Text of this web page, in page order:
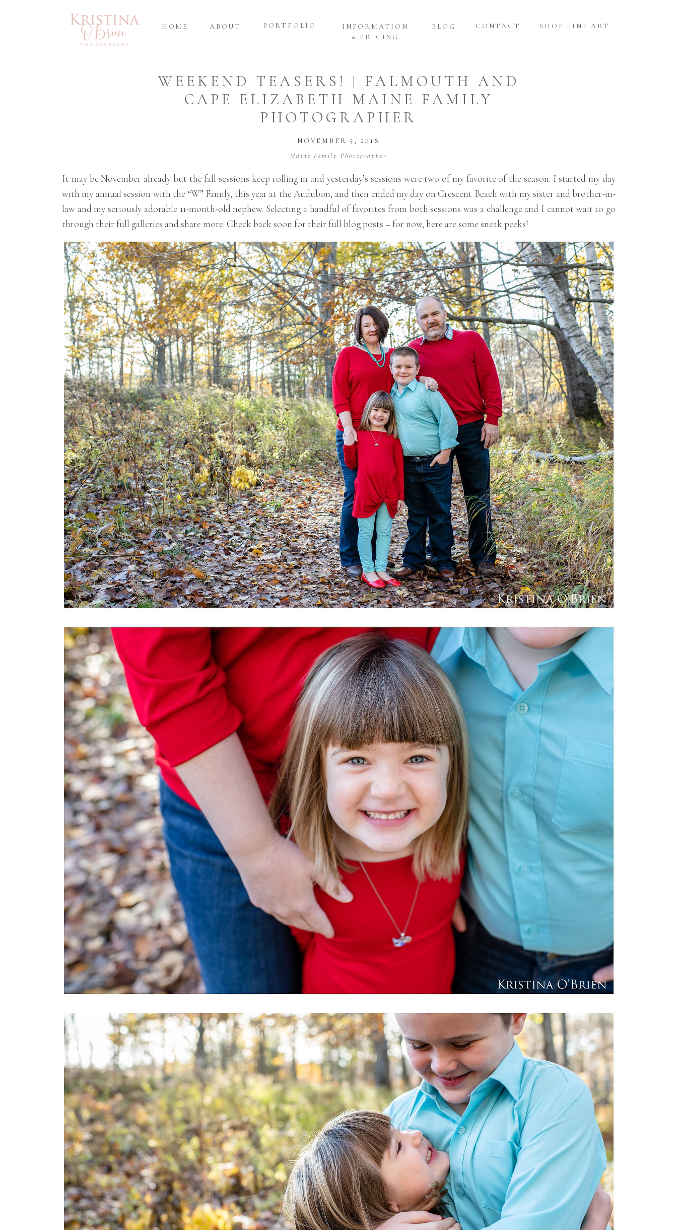
SHOP FINE ART
CONTACT
BLOG
INFORMATION
& PRICING
PORTFOLIO
ABOUT
HOME
WEEKEND TEASERS! | FALMOUTH AND
CAPE ELIZABETH MAINE FAMILY
PHOTOGRAPHER
NOVEMBER 5, 2018
Maine Family Photographer
It may be November already but the fall sessions keep rolling in and yesterday’s sessions were two of my favorite of the season. I started my day
with my annual session with the “W” Family, this year at the Audubon, and then ended my day on Crescent Beach with my sister and brother-in-
law and my seriously adorable 11-month-old nephew. Selecting a handful of favorites from both sessions was a challenge and I cannot wait to go
through their full galleries and share more. Check back soon for their full blog posts – for now, here are some sneak peeks!